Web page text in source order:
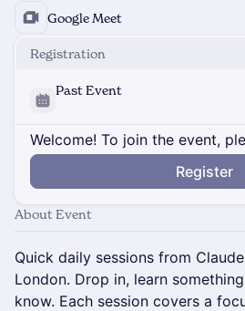
Google Meet
Registration
Past Event
Welcome! To join the event,
Register
About Event
Quick daily sessions from
London. Drop in, learn
know. Each session covers a